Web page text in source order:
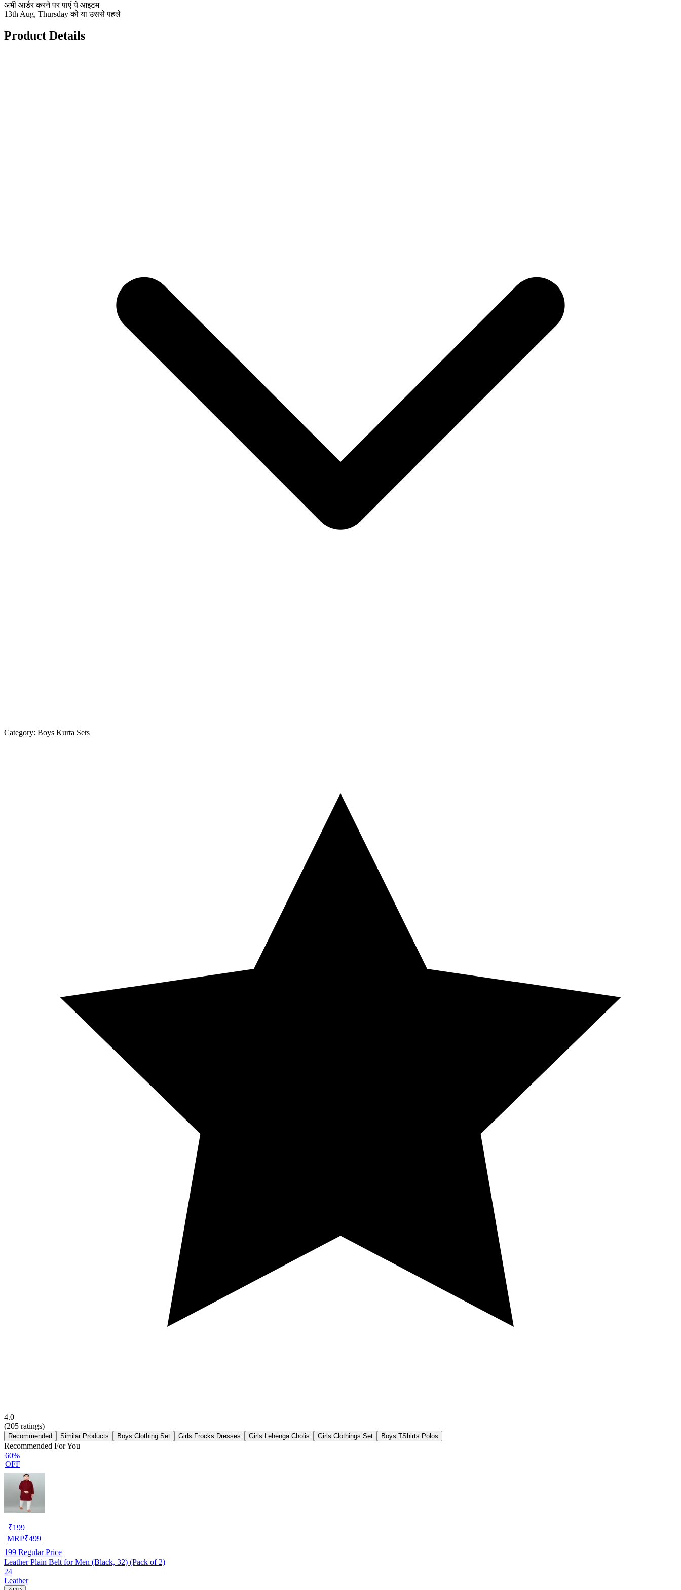
अभी आर्डर करने पर पाएं ये आइटम
13th Aug, Thursday को या उससे पहले
Product Details
Category: Boys Kurta Sets
4.0
(205 ratings)
Recommended Similar Products Boys Clothing Set Girls Frocks Dresses Girls Lehenga Cholis Girls Clothings Set Boys TShirts Polos
Recommended For You
60%
OFF
₹199
MRP₹499
199 Regular Price
Leather Plain Belt for Men (Black, 32) (Pack of 2)
24
Leather